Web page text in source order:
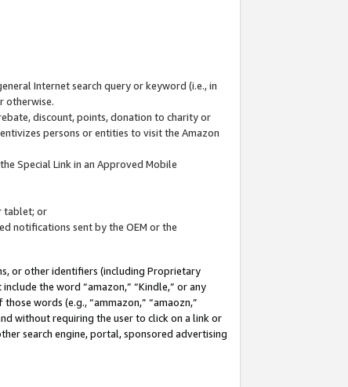
Internet search query or keyword (i.e., in
otherwise.
discount, points, donation to charity or
persons or entities to visit the Amazon
Special Link in an Approved Mobile
tablet; or
notifications sent by the OEM or the
or other identifiers (including Proprietary
the word “amazon,” “Kindle,” or any
words (e.g., “ammazon,” “amaozn,”
without requiring the user to click on a link or
search engine, portal, sponsored advertising